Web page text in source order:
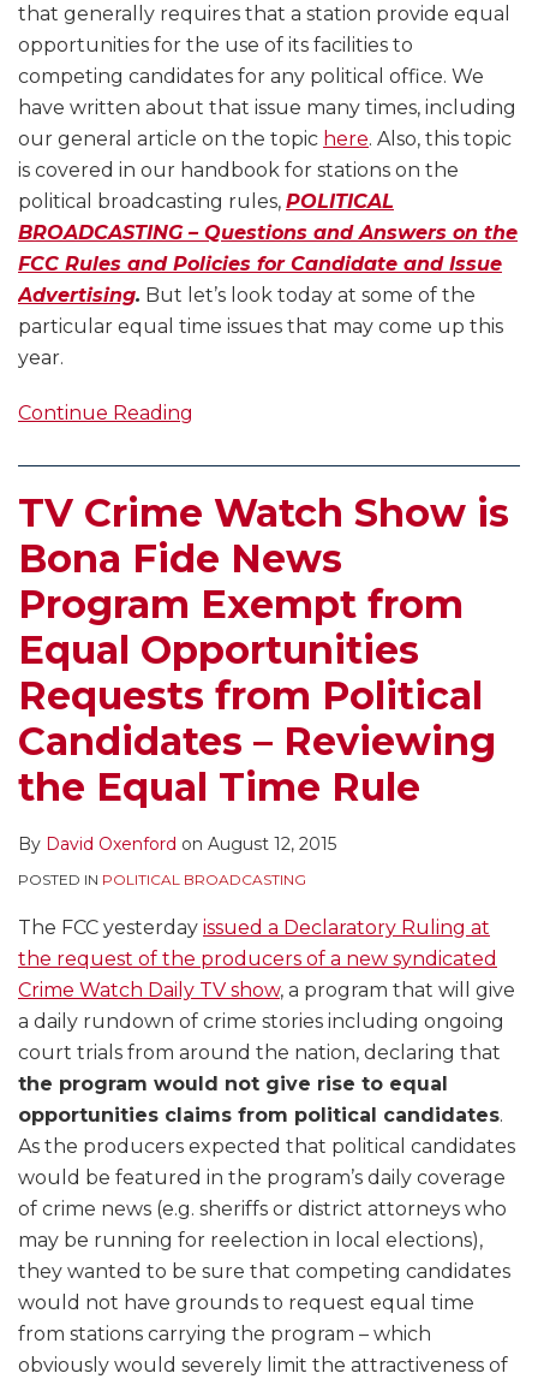
that generally requires that a station provide equal
opportunities for the use of its facilities to
competing candidates for any political office. We
have written about that issue many times, including
our general article on the topic here. Also, this topic
is covered in our handbook for stations on the
political broadcasting rules, POLITICAL
BROADCASTING – Questions and Answers on the
FCC Rules and Policies for Candidate and Issue
Advertising. But let’s look today at some of the
particular equal time issues that may come up this
year.
Continue Reading
TV Crime Watch Show is
Bona Fide News
Program Exempt from
Equal Opportunities
Requests from Political
Candidates – Reviewing
the Equal Time Rule
By David Oxenford on August 12, 2015
POSTED IN POLITICAL BROADCASTING
The FCC yesterday issued a Declaratory Ruling at
the request of the producers of a new syndicated
Crime Watch Daily TV show, a program that will give
a daily rundown of crime stories including ongoing
court trials from around the nation, declaring that
the program would not give rise to equal
opportunities claims from political candidates.
As the producers expected that political candidates
would be featured in the program’s daily coverage
of crime news (e.g. sheriffs or district attorneys who
may be running for reelection in local elections),
they wanted to be sure that competing candidates
would not have grounds to request equal time
from stations carrying the program – which
obviously would severely limit the attractiveness of